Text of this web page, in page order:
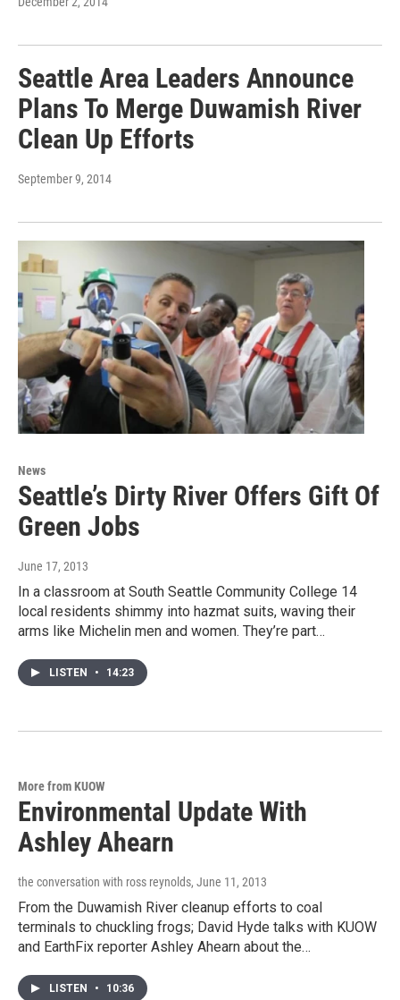
Seattle Area Leaders Announce
Plans To Merge Duwamish River
Clean Up Efforts
September 9, 2014
News
Seattle’s Dirty River Offers Gift Of
Green Jobs
June 17, 2013
In a classroom at South Seattle Community College 14
local residents shimmy into hazmat suits, waving their
arms like Michelin men and women. They’re part…
LISTEN • 14:23
More from KUOW
Environmental Update With
Ashley Ahearn
the conversation with ross reynolds, June 11, 2013
From the Duwamish River cleanup efforts to coal
terminals to chuckling frogs; David Hyde talks with KUOW
and EarthFix reporter Ashley Ahearn about the…
LISTEN • 10:36